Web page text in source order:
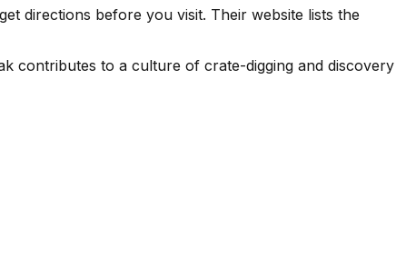
directions before you visit. Their website lists the
contributes to a culture of crate-digging and discovery